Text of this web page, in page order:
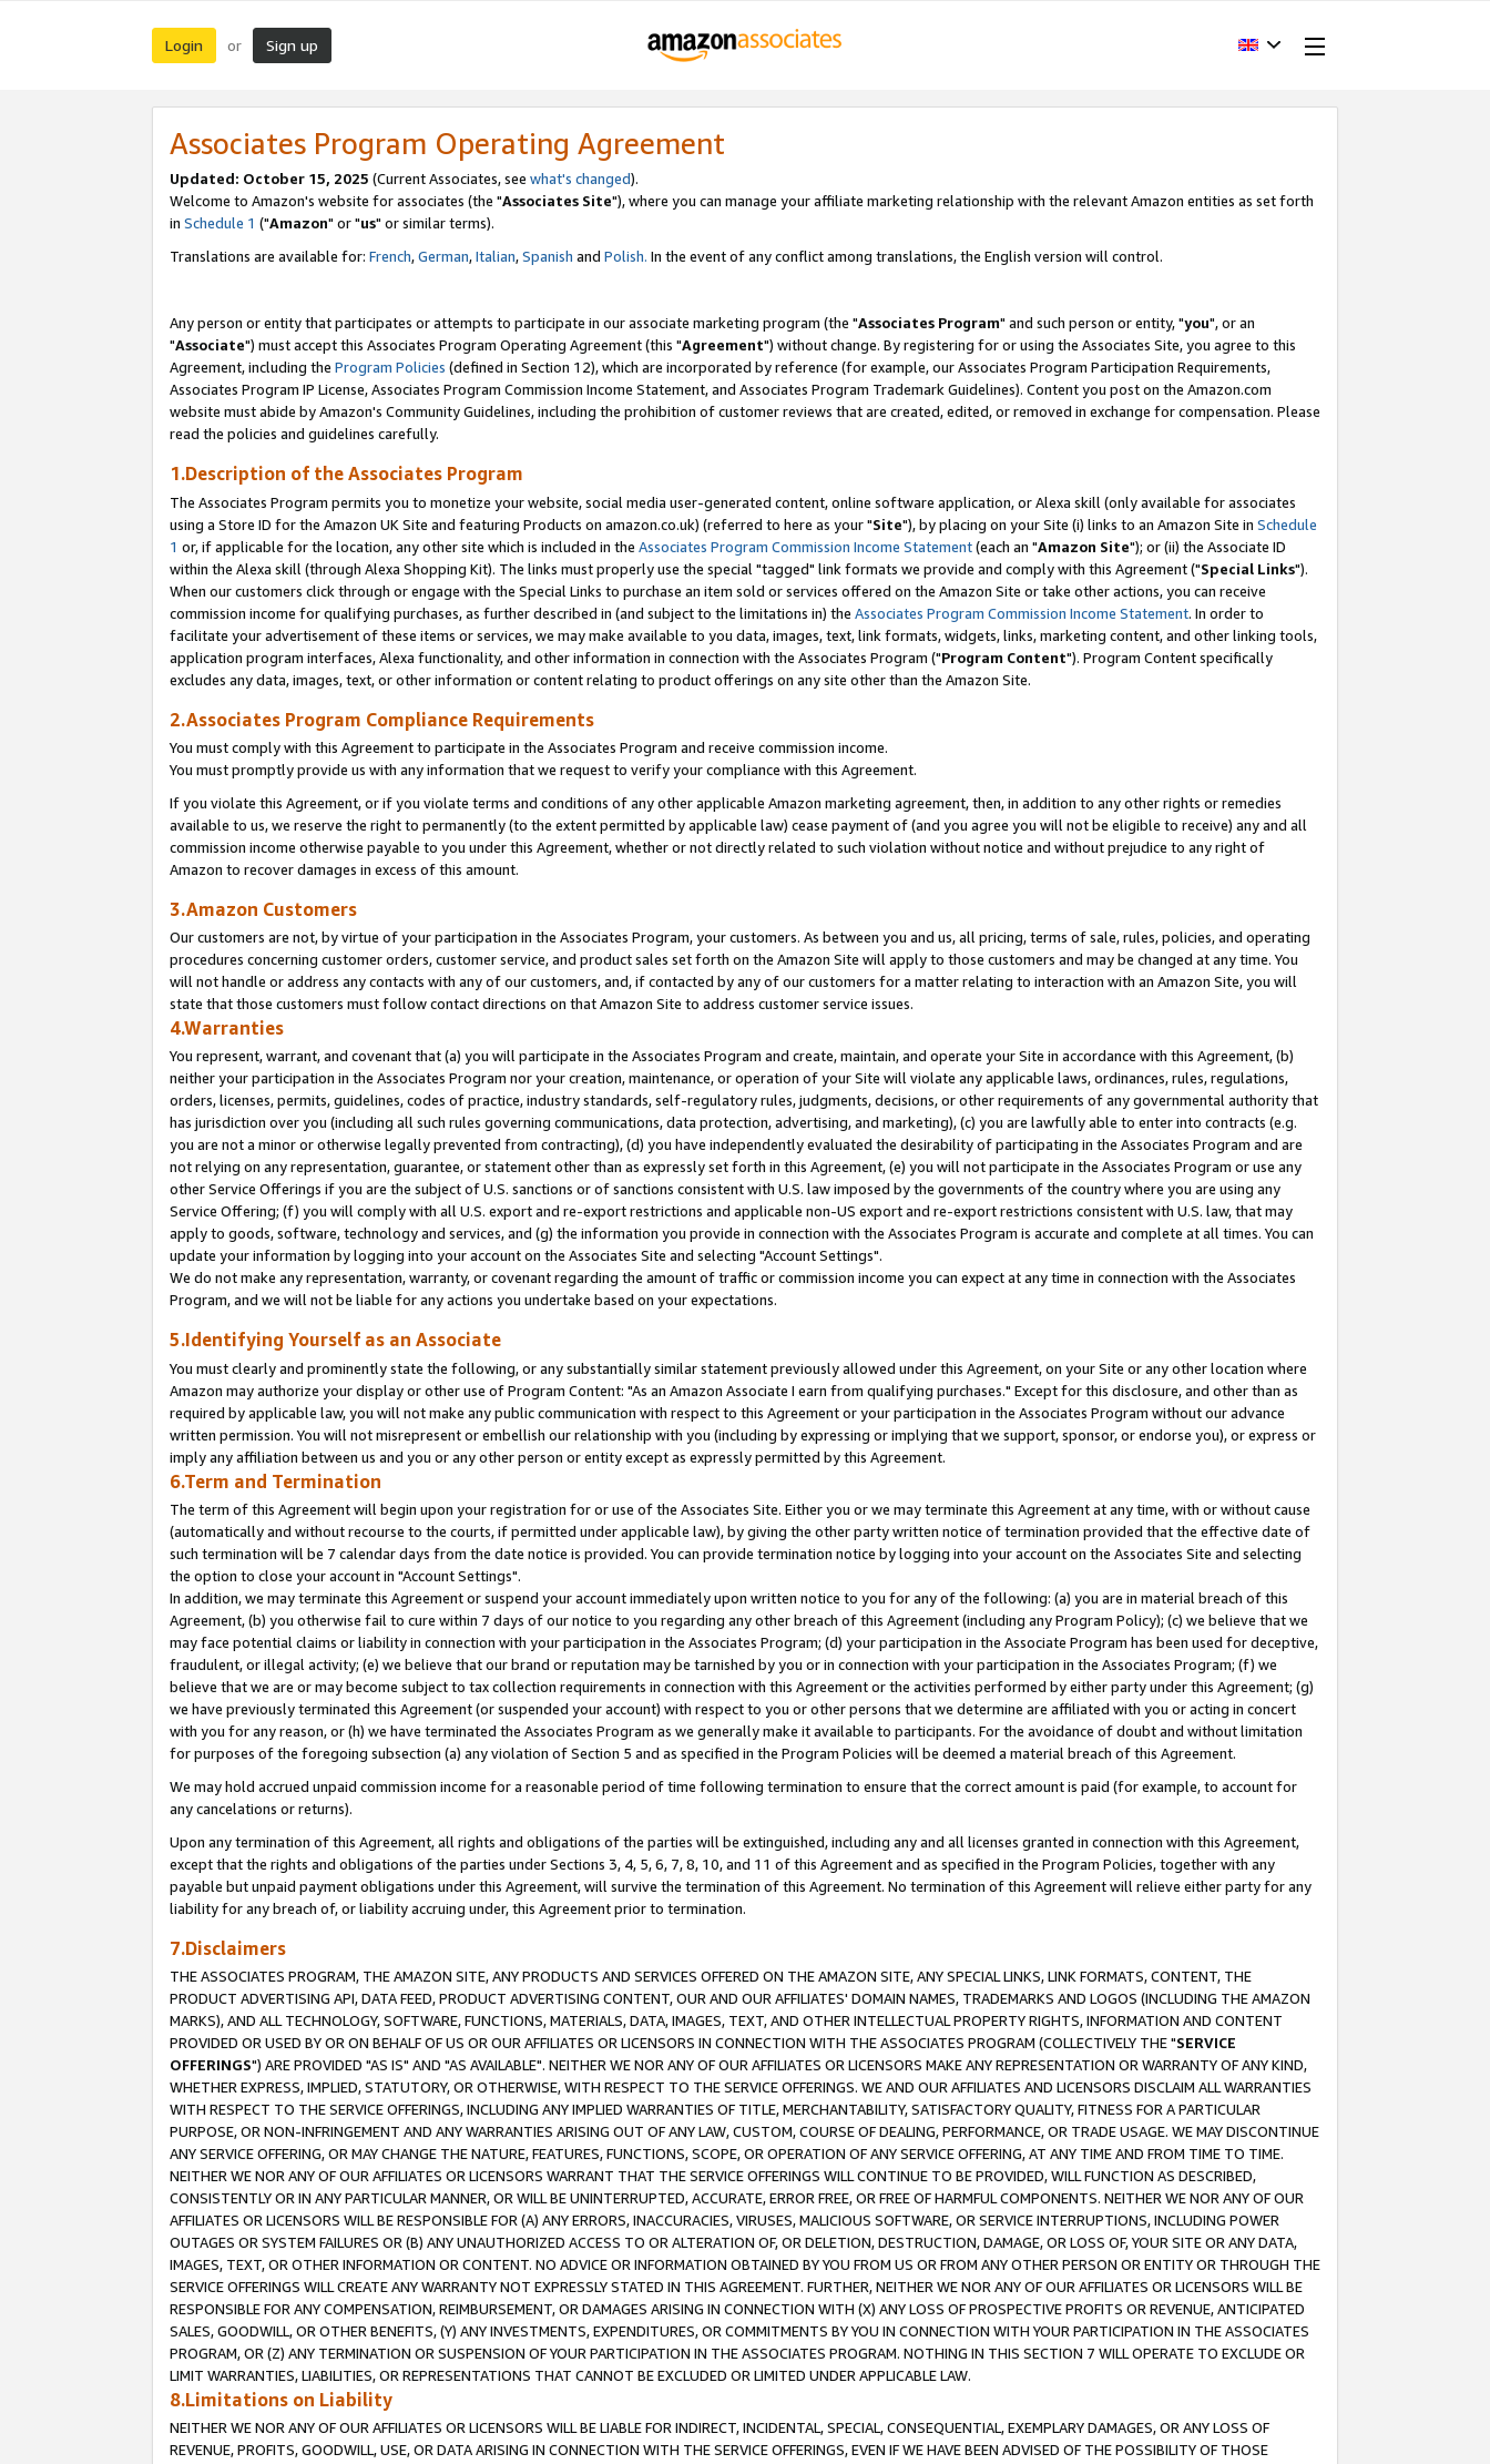
Login or Sign up
Associates Program Operating Agreement
Updated: October 15, 2025 (Current Associates, see what's changed).
Welcome to Amazon's website for associates (the "Associates Site"), where you can manage your affiliate marketing relationship with the relevant Amazon entities as set forth
in Schedule 1 ("Amazon" or "us" or similar terms).
Translations are available for: French,German,Italian,Spanish and Polish. In the event of any conflict among translations, the English version will control.
Any person or entity that participates or attempts to participate in our associate marketing program (the "Associates Program" and such person or entity, "you", or an
"Associate") must accept this Associates Program Operating Agreement (this "Agreement") without change. By registering for or using the Associates Site, you agree to this
Agreement, including the Program Policies (defined in Section 12), which are incorporated by reference (for example, our Associates Program Participation Requirements,
Associates Program IP License, Associates Program Commission Income Statement, and Associates Program Trademark Guidelines). Content you post on the Amazon.com
website must abide by Amazon's Community Guidelines, including the prohibition of customer reviews that are created, edited, or removed in exchange for compensation. Please
read the policies and guidelines carefully.
1.Description of the Associates Program
The Associates Program permits you to monetize your website, social media user-generated content, online software application, or Alexa skill (only available for associates
using a Store ID for the Amazon UK Site and featuring Products on amazon.co.uk) (referred to here as your "Site"), by placing on your Site (i) links to an Amazon Site in Schedule
1 or, if applicable for the location, any other site which is included in the Associates Program Commission Income Statement(each an "Amazon Site"); or (ii) the Associate ID
within the Alexa skill (through Alexa Shopping Kit). The links must properly use the special "tagged" link formats we provide and comply with this Agreement ("Special Links").
When our customers click through or engage with the Special Links to purchase an item sold or services offered on the Amazon Site or take other actions, you can receive
commission income for qualifying purchases, as further described in (and subject to the limitations in) the Associates Program Commission Income Statement. In order to
facilitate your advertisement of these items or services, we may make available to you data, images, text, link formats, widgets, links, marketing content, and other linking tools,
application program interfaces, Alexa functionality, and other information in connection with the Associates Program ("Program Content"). Program Content specifically
excludes any data, images, text, or other information or content relating to product offerings on any site other than the Amazon Site.
2.Associates Program Compliance Requirements
You must comply with this Agreement to participate in the Associates Program and receive commission income.
You must promptly provide us with any information that we request to verify your compliance with this Agreement.
If you violate this Agreement, or if you violate terms and conditions of any other applicable Amazon marketing agreement, then, in addition to any other rights or remedies
available to us, we reserve the right to permanently (to the extent permitted by applicable law) cease payment of (and you agree you will not be eligible to receive) any and all
commission income otherwise payable to you under this Agreement, whether or not directly related to such violation without notice and without prejudice to any right of
Amazon to recover damages in excess of this amount.
3.Amazon Customers
Our customers are not, by virtue of your participation in the Associates Program, your customers. As between you and us, all pricing, terms of sale, rules, policies, and operating
procedures concerning customer orders, customer service, and product sales set forth on the Amazon Site will apply to those customers and may be changed at any time. You
will not handle or address any contacts with any of our customers, and, if contacted by any of our customers for a matter relating to interaction with an Amazon Site, you will
state that those customers must follow contact directions on that Amazon Site to address customer service issues.
4.Warranties
You represent, warrant, and covenant that (a) you will participate in the Associates Program and create, maintain, and operate your Site in accordance with this Agreement, (b)
neither your participation in the Associates Program nor your creation, maintenance, or operation of your Site will violate any applicable laws, ordinances, rules, regulations,
orders, licenses, permits, guidelines, codes of practice, industry standards, self-regulatory rules, judgments, decisions, or other requirements of any governmental authority that
has jurisdiction over you (including all such rules governing communications, data protection, advertising, and marketing), (c) you are lawfully able to enter into contracts (e.g.
you are not a minor or otherwise legally prevented from contracting), (d) you have independently evaluated the desirability of participating in the Associates Program and are
not relying on any representation, guarantee, or statement other than as expressly set forth in this Agreement, (e) you will not participate in the Associates Program or use any
other Service Offerings if you are the subject of U.S. sanctions or of sanctions consistent with U.S. law imposed by the governments of the country where you are using any
Service Offering; (f) you will comply with all U.S. export and re-export restrictions and applicable non-US export and re-export restrictions consistent with U.S. law, that may
apply to goods, software, technology and services, and (g) the information you provide in connection with the Associates Program is accurate and complete at all times. You can
update your information by logging into your account on the Associates Site and selecting "Account Settings".
We do not make any representation, warranty, or covenant regarding the amount of traffic or commission income you can expect at any time in connection with the Associates
Program, and we will not be liable for any actions you undertake based on your expectations.
5.Identifying Yourself as an Associate
You must clearly and prominently state the following, or any substantially similar statement previously allowed under this Agreement, on your Site or any other location where
Amazon may authorize your display or other use of Program Content: "As an Amazon Associate I earn from qualifying purchases." Except for this disclosure, and other than as
required by applicable law, you will not make any public communication with respect to this Agreement or your participation in the Associates Program without our advance
written permission. You will not misrepresent or embellish our relationship with you (including by expressing or implying that we support, sponsor, or endorse you), or express or
imply any affiliation between us and you or any other person or entity except as expressly permitted by this Agreement.
6.Term and Termination
The term of this Agreement will begin upon your registration for or use of the Associates Site. Either you or we may terminate this Agreement at any time, with or without cause
(automatically and without recourse to the courts, if permitted under applicable law), by giving the other party written notice of termination provided that the effective date of
such termination will be 7 calendar days from the date notice is provided. You can provide termination notice by logging into your account on the Associates Site and selecting
the option to close your account in "Account Settings".
In addition, we may terminate this Agreement or suspend your account immediately upon written notice to you for any of the following: (a) you are in material breach of this
Agreement, (b) you otherwise fail to cure within 7 days of our notice to you regarding any other breach of this Agreement (including any Program Policy); (c) we believe that we
may face potential claims or liability in connection with your participation in the Associates Program; (d) your participation in the Associate Program has been used for deceptive,
fraudulent, or illegal activity; (e) we believe that our brand or reputation may be tarnished by you or in connection with your participation in the Associates Program; (f) we
believe that we are or may become subject to tax collection requirements in connection with this Agreement or the activities performed by either party under this Agreement; (g)
we have previously terminated this Agreement (or suspended your account) with respect to you or other persons that we determine are affiliated with you or acting in concert
with you for any reason, or (h) we have terminated the Associates Program as we generally make it available to participants. For the avoidance of doubt and without limitation
for purposes of the foregoing subsection (a) any violation of Section 5 and as specified in the Program Policies will be deemed a material breach of this Agreement.
We may hold accrued unpaid commission income for a reasonable period of time following termination to ensure that the correct amount is paid (for example, to account for
any cancelations or returns).
Upon any termination of this Agreement, all rights and obligations of the parties will be extinguished, including any and all licenses granted in connection with this Agreement,
except that the rights and obligations of the parties under Sections 3, 4, 5, 6, 7, 8, 10, and 11 of this Agreement and as specified in the Program Policies, together with any
payable but unpaid payment obligations under this Agreement, will survive the termination of this Agreement. No termination of this Agreement will relieve either party for any
liability for any breach of, or liability accruing under, this Agreement prior to termination.
7.Disclaimers
THE ASSOCIATES PROGRAM, THE AMAZON SITE, ANY PRODUCTS AND SERVICES OFFERED ON THE AMAZON SITE, ANY SPECIAL LINKS, LINK FORMATS, CONTENT, THE
PRODUCT ADVERTISING API, DATA FEED, PRODUCT ADVERTISING CONTENT, OUR AND OUR AFFILIATES' DOMAIN NAMES, TRADEMARKS AND LOGOS (INCLUDING THE AMAZON
MARKS), AND ALL TECHNOLOGY, SOFTWARE, FUNCTIONS, MATERIALS, DATA, IMAGES, TEXT, AND OTHER INTELLECTUAL PROPERTY RIGHTS, INFORMATION AND CONTENT
PROVIDED OR USED BY OR ON BEHALF OF US OR OUR AFFILIATES OR LICENSORS IN CONNECTION WITH THE ASSOCIATES PROGRAM (COLLECTIVELY THE "SERVICE
OFFERINGS") ARE PROVIDED "AS IS" AND "AS AVAILABLE". NEITHER WE NOR ANY OF OUR AFFILIATES OR LICENSORS MAKE ANY REPRESENTATION OR WARRANTY OF ANY KIND,
WHETHER EXPRESS, IMPLIED, STATUTORY, OR OTHERWISE, WITH RESPECT TO THE SERVICE OFFERINGS. WE AND OUR AFFILIATES AND LICENSORS DISCLAIM ALL WARRANTIES
WITH RESPECT TO THE SERVICE OFFERINGS, INCLUDING ANY IMPLIED WARRANTIES OF TITLE, MERCHANTABILITY, SATISFACTORY QUALITY, FITNESS FOR A PARTICULAR
PURPOSE, OR NON-INFRINGEMENT AND ANY WARRANTIES ARISING OUT OF ANY LAW, CUSTOM, COURSE OF DEALING, PERFORMANCE, OR TRADE USAGE. WE MAY DISCONTINUE
ANY SERVICE OFFERING, OR MAY CHANGE THE NATURE, FEATURES, FUNCTIONS, SCOPE, OR OPERATION OF ANY SERVICE OFFERING, AT ANY TIME AND FROM TIME TO TIME.
NEITHER WE NOR ANY OF OUR AFFILIATES OR LICENSORS WARRANT THAT THE SERVICE OFFERINGS WILL CONTINUE TO BE PROVIDED, WILL FUNCTION AS DESCRIBED,
CONSISTENTLY OR IN ANY PARTICULAR MANNER, OR WILL BE UNINTERRUPTED, ACCURATE, ERROR FREE, OR FREE OF HARMFUL COMPONENTS. NEITHER WE NOR ANY OF OUR
AFFILIATES OR LICENSORS WILL BE RESPONSIBLE FOR (A) ANY ERRORS, INACCURACIES, VIRUSES, MALICIOUS SOFTWARE, OR SERVICE INTERRUPTIONS, INCLUDING POWER
OUTAGES OR SYSTEM FAILURES OR (B) ANY UNAUTHORIZED ACCESS TO OR ALTERATION OF, OR DELETION, DESTRUCTION, DAMAGE, OR LOSS OF, YOUR SITE OR ANY DATA,
IMAGES, TEXT, OR OTHER INFORMATION OR CONTENT. NO ADVICE OR INFORMATION OBTAINED BY YOU FROM US OR FROM ANY OTHER PERSON OR ENTITY OR THROUGH THE
SERVICE OFFERINGS WILL CREATE ANY WARRANTY NOT EXPRESSLY STATED IN THIS AGREEMENT. FURTHER, NEITHER WE NOR ANY OF OUR AFFILIATES OR LICENSORS WILL BE
RESPONSIBLE FOR ANY COMPENSATION, REIMBURSEMENT, OR DAMAGES ARISING IN CONNECTION WITH (X) ANY LOSS OF PROSPECTIVE PROFITS OR REVENUE, ANTICIPATED
SALES, GOODWILL, OR OTHER BENEFITS, (Y) ANY INVESTMENTS, EXPENDITURES, OR COMMITMENTS BY YOU IN CONNECTION WITH YOUR PARTICIPATION IN THE ASSOCIATES
PROGRAM, OR (Z) ANY TERMINATION OR SUSPENSION OF YOUR PARTICIPATION IN THE ASSOCIATES PROGRAM. NOTHING IN THIS SECTION 7 WILL OPERATE TO EXCLUDE OR
LIMIT WARRANTIES, LIABILITIES, OR REPRESENTATIONS THAT CANNOT BE EXCLUDED OR LIMITED UNDER APPLICABLE LAW.
8.Limitations on Liability
NEITHER WE NOR ANY OF OUR AFFILIATES OR LICENSORS WILL BE LIABLE FOR INDIRECT, INCIDENTAL, SPECIAL, CONSEQUENTIAL, EXEMPLARY DAMAGES, OR ANY LOSS OF
REVENUE, PROFITS, GOODWILL, USE, OR DATA ARISING IN CONNECTION WITH THE SERVICE OFFERINGS, EVEN IF WE HAVE BEEN ADVISED OF THE POSSIBILITY OF THOSE